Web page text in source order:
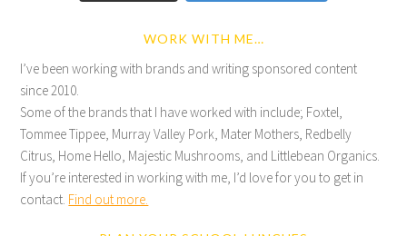
WORK WITH ME…
I’ve been working with brands and writing sponsored content
since 2010.
Some of the brands that I have worked with include; Foxtel,
Tommee Tippee, Murray Valley Pork, Mater Mothers, Redbelly
Citrus, Home Hello, Majestic Mushrooms, and Littlebean Organics.
If you’re interested in working with me, I’d love for you to get in
contact. Find out more.